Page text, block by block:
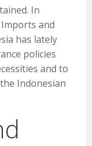
In
and
has lately
policies
and to
Indonesian